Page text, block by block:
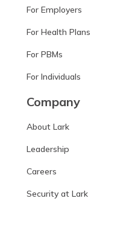
For Employers
For Health Plans
For PBMs
For Individuals
Company
About Lark
Leadership
Careers
Security at Lark